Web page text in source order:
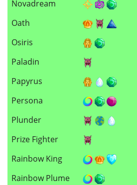
Novadream
Oath
Osiris
Paladin
Papyrus
Persona
Plunder
Prize Fighter
Rainbow King
Rainbow Plume